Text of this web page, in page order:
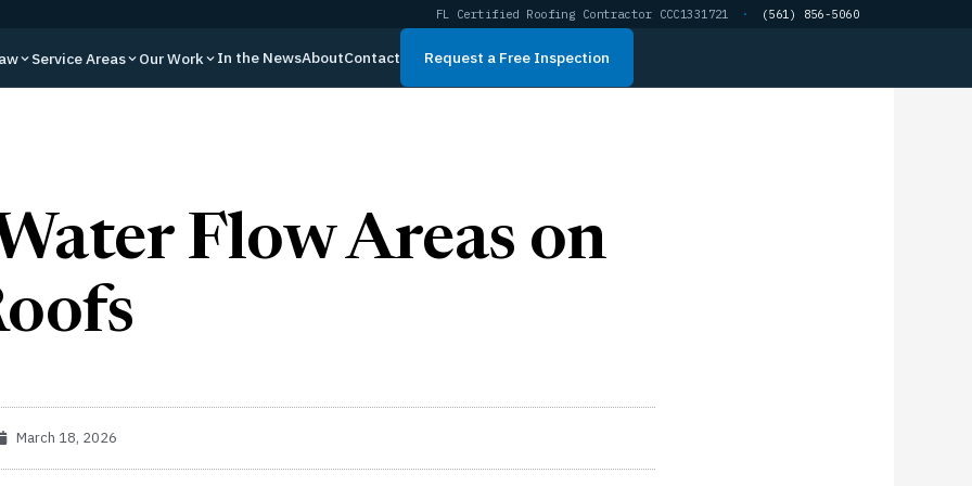
FL Certified Roofing Contractor CCC1331721 · (561) 856-5060
Service Areas Our Work In the NewsAboutContact Request a Free Inspection
Flow Areas on
March 18, 2026